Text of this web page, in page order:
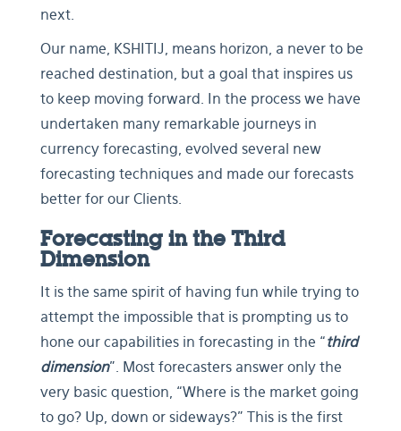
next.
Our name, KSHITIJ, means horizon, a never to be
reached destination, but a goal that inspires us
to keep moving forward. In the process we have
undertaken many remarkable journeys in
currency forecasting, evolved several new
forecasting techniques and made our forecasts
better for our Clients.
Forecasting in the Third
Dimension
It is the same spirit of having fun while trying to
attempt the impossible that is prompting us to
hone our capabilities in forecasting in the “third
dimension”. Most forecasters answer only the
very basic question, “Where is the market going
to go? Up, down or sideways?” This is the first